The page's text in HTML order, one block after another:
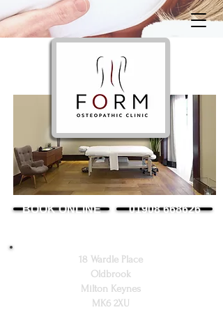
BOOK ONLINE 01908 668626
18 Wardle Place
Oldbrook
Milton Keynes
MK6 2XU